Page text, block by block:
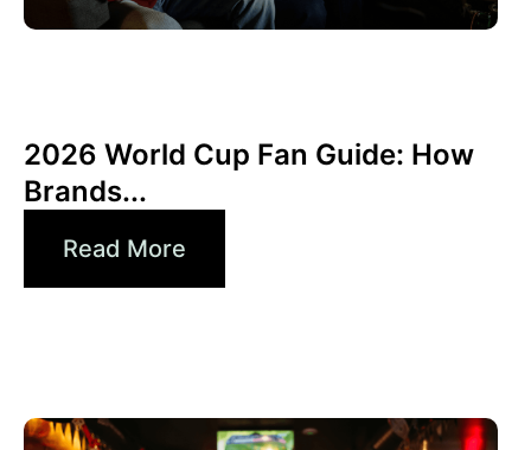
2026 World Cup Fan Guide: How
Brands...
Read More